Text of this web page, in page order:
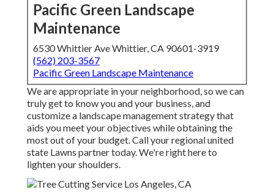
Pacific Green Landscape
Maintenance
6530 Whittier Ave Whittier, CA 90601-3919
(562) 203-3567
Pacific Green Landscape Maintenance
We are appropriate in your neighborhood, so we can
truly get to know you and your business, and
customize a landscape management strategy that
aids you meet your objectives while obtaining the
most out of your budget. Call your regional united
state Lawns partner today. We're right here to
lighten your shoulders.